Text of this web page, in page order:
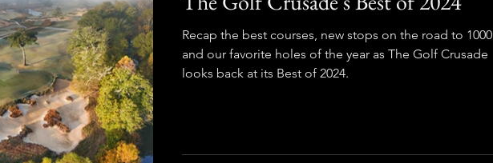
Recap the best courses, new stops on the road to 1000
and our favorite holes of the year as The Golf Crusade
looks back at its Best of 2024.